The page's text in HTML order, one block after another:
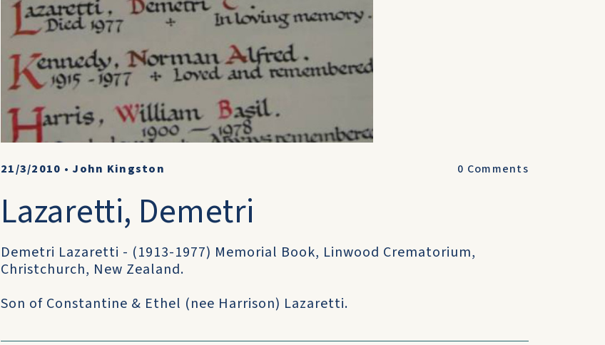
21/3/2010 • John Kingston 0 Comments
Lazaretti, Demetri
Demetri Lazaretti - (1913-1977) Memorial Book, Linwood Crematorium,
Christchurch, New Zealand.
Son of Constantine & Ethel (nee Harrison) Lazaretti.